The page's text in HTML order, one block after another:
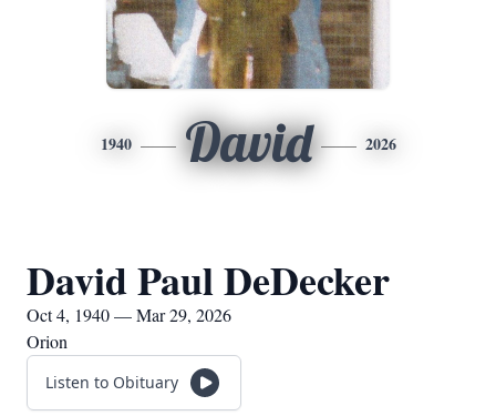
1940 David 2026
David Paul DeDecker
Oct 4, 1940 — Mar 29, 2026
Orion
Listen to Obituary